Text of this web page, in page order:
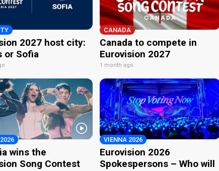
2027 host city:
or Sofia
CANADA
Canada to compete in
Eurovision 2027
1 month ago
wins the
Song Contest
VIENNA 2026
Eurovision 2026
Spokespersons – Who will